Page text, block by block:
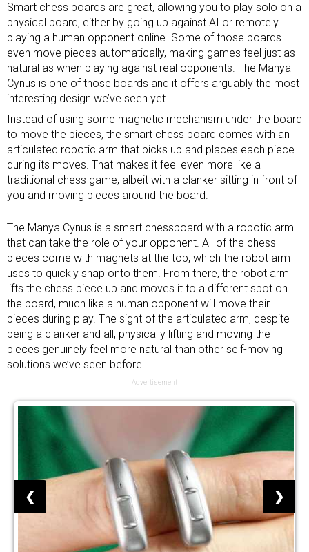
Smart chess boards are great, allowing you to play solo on a
physical board, either by going up against AI or remotely
playing a human opponent online. Some of those boards
even move pieces automatically, making games feel just as
natural as when playing against real opponents. The Manya
Cynus is one of those boards and it offers arguably the most
interesting design we’ve seen yet.
Instead of using some magnetic mechanism under the board
to move the pieces, the smart chess board comes with an
articulated robotic arm that picks up and places each piece
during its moves. That makes it feel even more like a
traditional chess game, albeit with a clanker sitting in front of
you and moving pieces around the board.
The Manya Cynus is a smart chessboard with a robotic arm
that can take the role of your opponent. All of the chess
pieces come with magnets at the top, which the robot arm
uses to quickly snap onto them. From there, the robot arm
lifts the chess piece up and moves it to a different spot on
the board, much like a human opponent will move their
pieces during play. The sight of the articulated arm, despite
being a clanker and all, physically lifting and moving the
pieces genuinely feel more natural than other self-moving
solutions we’ve seen before.
Advertisement
❮ ❯